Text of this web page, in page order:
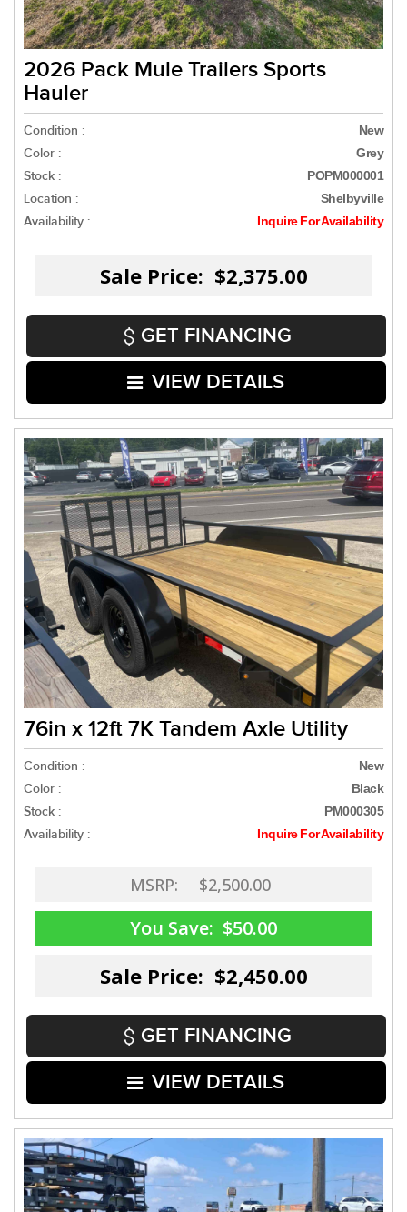
2026 Pack Mule Trailers Sports
Hauler
Condition : New
Color : Grey
Stock : POPM000001
Location : Shelbyville
Availability : Inquire For Availability
Sale Price: $2,375.00
GET FINANCING
VIEW DETAILS
76in x 12ft 7K Tandem Axle Utility
Condition : New
Color : Black
Stock : PM000305
Availability : Inquire For Availability
MSRP: $2,500.00
You Save: $50.00
Sale Price: $2,450.00
GET FINANCING
VIEW DETAILS